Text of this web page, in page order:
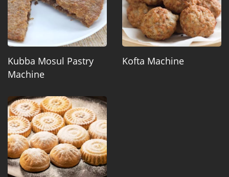
Kubba Mosul Pastry
Machine
Kofta Machine